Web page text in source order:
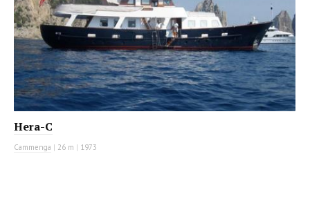
Hera-C
Cammenga | 26 m | 1973